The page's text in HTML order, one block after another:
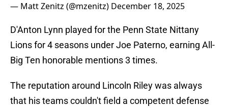
— Matt Zenitz (@mzenitz) December 18, 2025
D'Anton Lynn played for the Penn State Nittany
Lions for 4 seasons under Joe Paterno, earning All-
Big Ten honorable mentions 3 times.
The reputation around Lincoln Riley was always
that his teams couldn't field a competent defense